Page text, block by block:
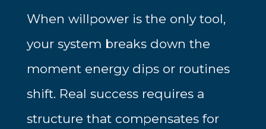
When willpower is the only tool,
your system breaks down the
moment energy dips or routines
shift. Real success requires a
structure that compensates for